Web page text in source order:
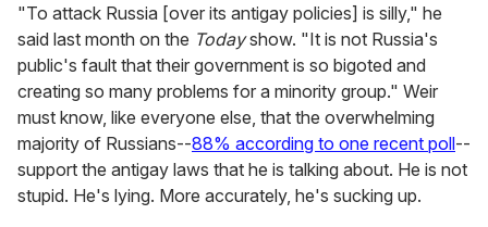
"To attack Russia [over its antigay policies] is silly," he
said last month on the Todayshow. "It is not Russia's
public's fault that their government is so bigoted and
creating so many problems for a minority group." Weir
must know, like everyone else, that the overwhelming
majority of Russians--88% according to one recent poll--
support the antigay laws that he is talking about. He is not
stupid. He's lying. More accurately, he's sucking up.